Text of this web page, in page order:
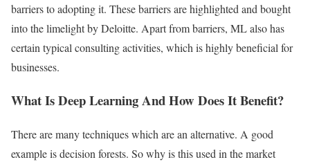
barriers to adopting it. These barriers are highlighted and bought
into the limelight by Deloitte. Apart from barriers, ML also has
certain typical consulting activities, which is highly beneficial for
businesses.
What Is Deep Learning And How Does It Benefit?
There are many techniques which are an alternative. A good
example is decision forests. So why is this used in the market